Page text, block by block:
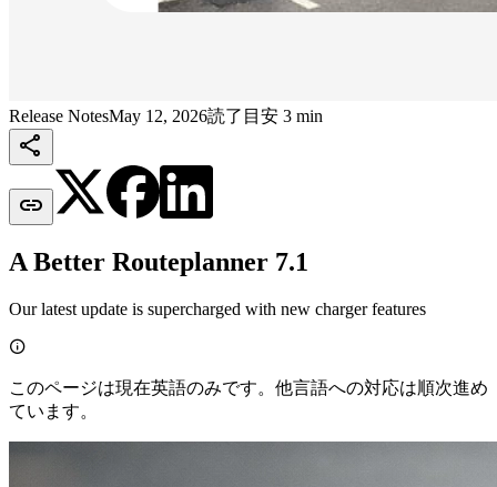
Release NotesMay 12, 2026読了目安 3 min


A Better Routeplanner 7.1
Our latest update is supercharged with new charger features

このページは現在英語のみです。他言語への対応は順次進め
ています。